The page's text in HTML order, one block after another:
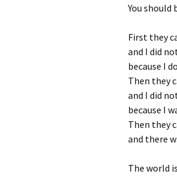
You
First they
and I did
because I
Then they
and I did
because I
Then they
and there
The world